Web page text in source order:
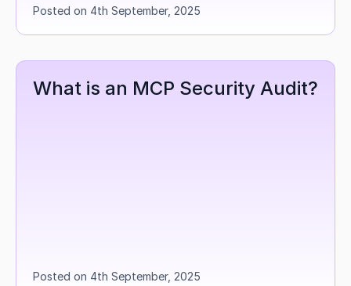
Posted on 4th September, 2025
What is an MCP Security Audit?
Posted on 4th September, 2025